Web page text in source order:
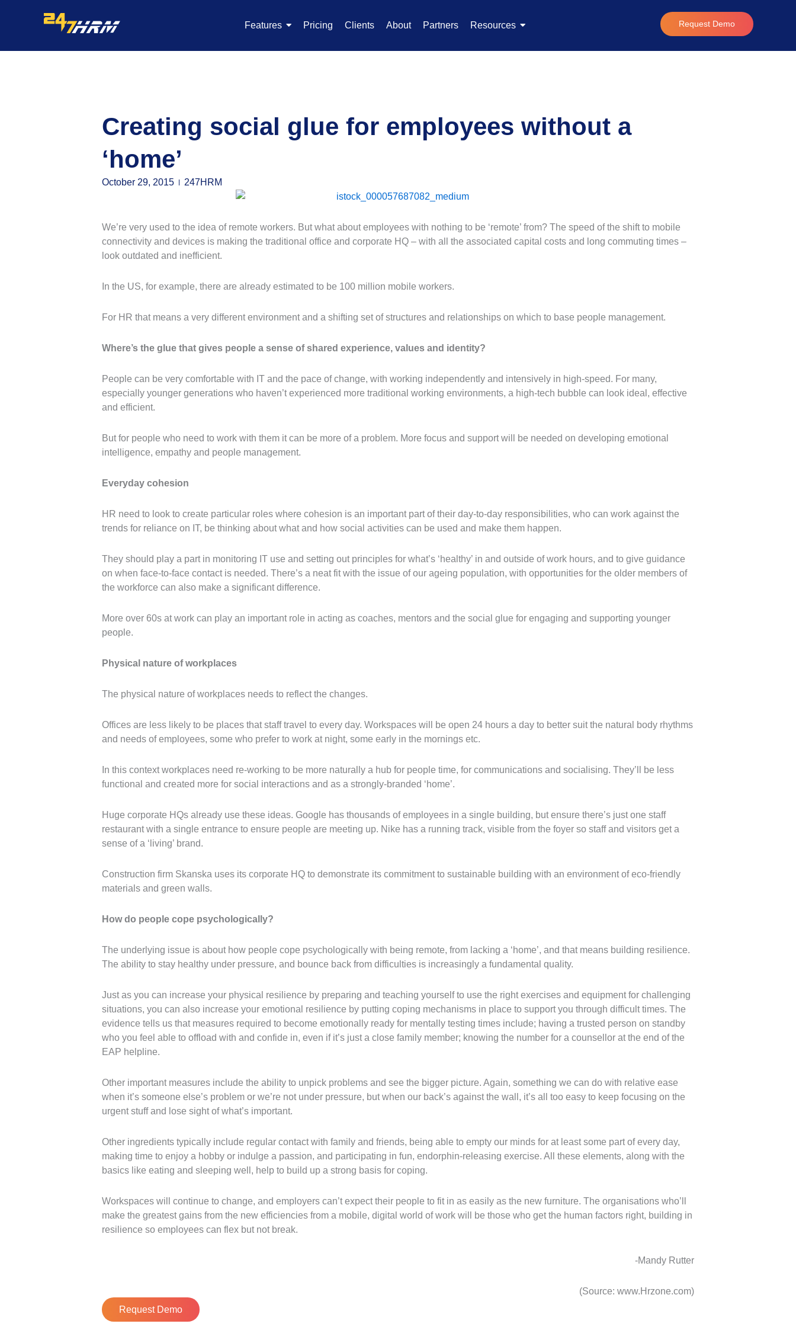
Features Pricing Clients About Partners Resources Request Demo
Creating social glue for employees without a
‘home’
October 29, 2015 247HRM
We’re very used to the idea of remote workers. But what about employees with nothing to be ‘remote’ from? The speed of the shift to mobile
connectivity and devices is making the traditional office and corporate HQ – with all the associated capital costs and long commuting times –
look outdated and inefficient.
In the US, for example, there are already estimated to be 100 million mobile workers.
For HR that means a very different environment and a shifting set of structures and relationships on which to base people management.
Where’s the glue that gives people a sense of shared experience, values and identity?
People can be very comfortable with IT and the pace of change, with working independently and intensively in high-speed. For many,
especially younger generations who haven’t experienced more traditional working environments, a high-tech bubble can look ideal, effective
and efficient.
But for people who need to work with them it can be more of a problem. More focus and support will be needed on developing emotional
intelligence, empathy and people management.
Everyday cohesion
HR need to look to create particular roles where cohesion is an important part of their day-to-day responsibilities, who can work against the
trends for reliance on IT, be thinking about what and how social activities can be used and make them happen.
They should play a part in monitoring IT use and setting out principles for what’s ‘healthy’ in and outside of work hours, and to give guidance
on when face-to-face contact is needed. There’s a neat fit with the issue of our ageing population, with opportunities for the older members of
the workforce can also make a significant difference.
More over 60s at work can play an important role in acting as coaches, mentors and the social glue for engaging and supporting younger
people.
Physical nature of workplaces
The physical nature of workplaces needs to reflect the changes.
Offices are less likely to be places that staff travel to every day. Workspaces will be open 24 hours a day to better suit the natural body rhythms
and needs of employees, some who prefer to work at night, some early in the mornings etc.
In this context workplaces need re-working to be more naturally a hub for people time, for communications and socialising. They’ll be less
functional and created more for social interactions and as a strongly-branded ‘home’.
Huge corporate HQs already use these ideas. Google has thousands of employees in a single building, but ensure there’s just one staff
restaurant with a single entrance to ensure people are meeting up. Nike has a running track, visible from the foyer so staff and visitors get a
sense of a ‘living’ brand.
Construction firm Skanska uses its corporate HQ to demonstrate its commitment to sustainable building with an environment of eco-friendly
materials and green walls.
How do people cope psychologically?
The underlying issue is about how people cope psychologically with being remote, from lacking a ‘home’, and that means building resilience.
The ability to stay healthy under pressure, and bounce back from difficulties is increasingly a fundamental quality.
Just as you can increase your physical resilience by preparing and teaching yourself to use the right exercises and equipment for challenging
situations, you can also increase your emotional resilience by putting coping mechanisms in place to support you through difficult times. The
evidence tells us that measures required to become emotionally ready for mentally testing times include; having a trusted person on standby
who you feel able to offload with and confide in, even if it’s just a close family member; knowing the number for a counsellor at the end of the
EAP helpline.
Other important measures include the ability to unpick problems and see the bigger picture. Again, something we can do with relative ease
when it’s someone else’s problem or we’re not under pressure, but when our back’s against the wall, it’s all too easy to keep focusing on the
urgent stuff and lose sight of what’s important.
Other ingredients typically include regular contact with family and friends, being able to empty our minds for at least some part of every day,
making time to enjoy a hobby or indulge a passion, and participating in fun, endorphin-releasing exercise. All these elements, along with the
basics like eating and sleeping well, help to build up a strong basis for coping.
Workspaces will continue to change, and employers can’t expect their people to fit in as easily as the new furniture. The organisations who’ll
make the greatest gains from the new efficiencies from a mobile, digital world of work will be those who get the human factors right, building in
resilience so employees can flex but not break.
-Mandy Rutter
(Source: www.Hrzone.com)
Request Demo